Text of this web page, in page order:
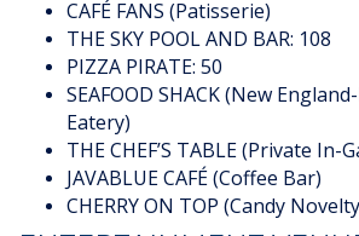
CAFÉ FANS (Patisserie)
THE SKY POOL AND BAR: 108
PIZZA PIRATE: 50
SEAFOOD SHACK (New
Eatery)
THE CHEF’S TABLE (Private In-
JAVABLUE CAFÉ (Coffee Bar)
CHERRY ON TOP (Candy